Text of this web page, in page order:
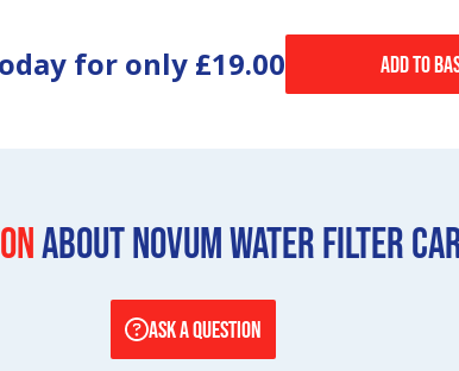
for only £19.00 Add to
About Novum Water Filter
ASK A QUESTION